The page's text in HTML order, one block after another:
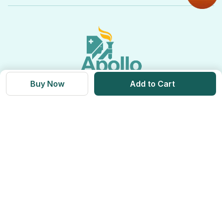
Buy Now Add to Cart
Momverse - Parenting Guide
Apollo Pro Health Program
Apollo Circle Membership
Health Insurance
Apollo SBI Card
Medicine Delivery & Cancellations